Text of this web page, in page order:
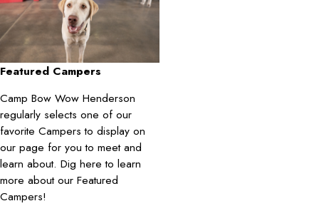
Featured Campers
Camp Bow Wow Henderson
regularly selects one of our
favorite Campers to display on
our page for you to meet and
learn about. Dig here to learn
more about our Featured
Campers!